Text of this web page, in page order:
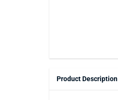
Product Description